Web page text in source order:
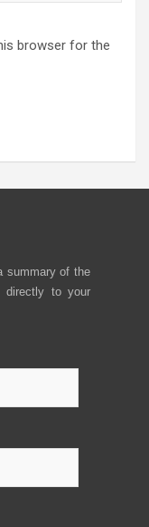
browser for the
summary of the
directly to your